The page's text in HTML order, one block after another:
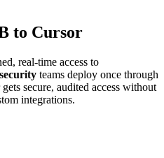
to Cursor
real-time access to
security teams deploy once through
secure, audited access without
integrations.